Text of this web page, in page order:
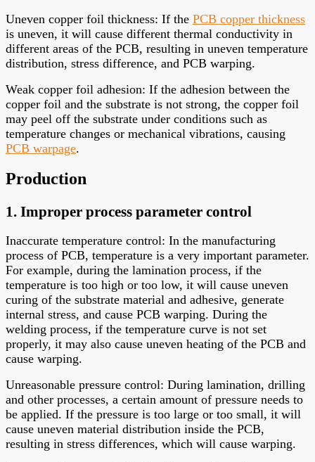
Uneven copper foil thickness: If the PCB copper thickness
is uneven, it will cause different thermal conductivity in
different areas of the PCB, resulting in uneven temperature
distribution, stress difference, and PCB warping.
Weak copper foil adhesion: If the adhesion between the
copper foil and the substrate is not strong, the copper foil
may peel off the substrate under conditions such as
temperature changes or mechanical vibrations, causing
PCB warpage.
Production
1. Improper process parameter control
Inaccurate temperature control: In the manufacturing
process of PCB, temperature is a very important parameter.
For example, during the lamination process, if the
temperature is too high or too low, it will cause uneven
curing of the substrate material and adhesive, generate
internal stress, and cause PCB warping. During the
welding process, if the temperature curve is not set
properly, it may also cause uneven heating of the PCB and
cause warping.
Unreasonable pressure control: During lamination, drilling
and other processes, a certain amount of pressure needs to
be applied. If the pressure is too large or too small, it will
cause uneven material distribution inside the PCB,
resulting in stress differences, which will cause warping.